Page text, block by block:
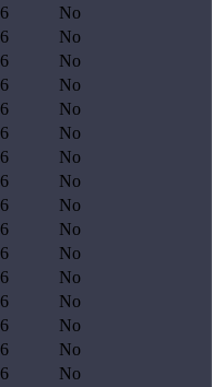
6
No
6
No
6
No
6
No
6
No
6
No
6
No
6
No
6
No
6
No
6
No
6
No
6
No
6
No
6
No
6
No